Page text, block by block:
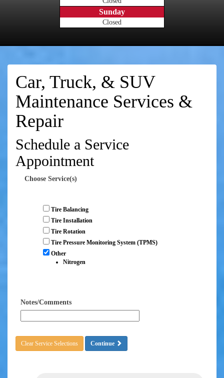
Sunday
Closed
Car, Truck, & SUV
Maintenance Services &
Repair
Schedule a Service
Appointment
Choose Service(s)
Tire Balancing
Tire Installation
Tire Rotation
Tire Pressure Monitoring System (TPMS)
Other
Nitrogen
Notes/Comments
Clear Service Selections Continue